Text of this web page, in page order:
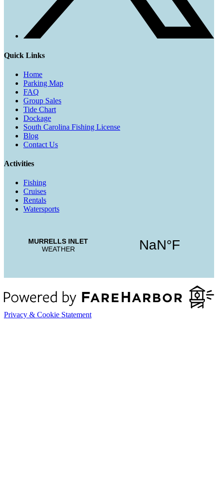
Quick Links
Home
Parking Map
FAQ
Group Sales
Tide Chart
Dockage
South Carolina Fishing License
Blog
Contact Us
Activities
Fishing
Cruises
Rentals
Watersports
Privacy & Cookie Statement